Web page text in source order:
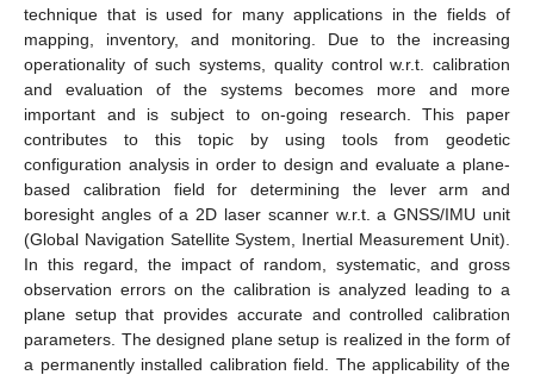
technique that is used for many applications in the fields of
mapping, inventory, and monitoring. Due to the increasing
operationality of such systems, quality control w.r.t. calibration
and evaluation of the systems becomes more and more
important and is subject to on-going research. This paper
contributes to this topic by using tools from geodetic
configuration analysis in order to design and evaluate a plane-
based calibration field for determining the lever arm and
boresight angles of a 2D laser scanner w.r.t. a GNSS/IMU unit
(Global Navigation Satellite System, Inertial Measurement Unit).
In this regard, the impact of random, systematic, and gross
observation errors on the calibration is analyzed leading to a
plane setup that provides accurate and controlled calibration
parameters. The designed plane setup is realized in the form of
a permanently installed calibration field. The applicability of the